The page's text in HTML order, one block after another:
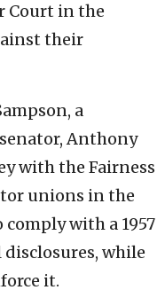
Court in the
their
a
Anthony
with the Fairness
unions in the
with a 1957
while
it.